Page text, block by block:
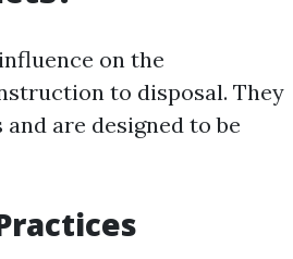
on the
to disposal. They
are designed to be